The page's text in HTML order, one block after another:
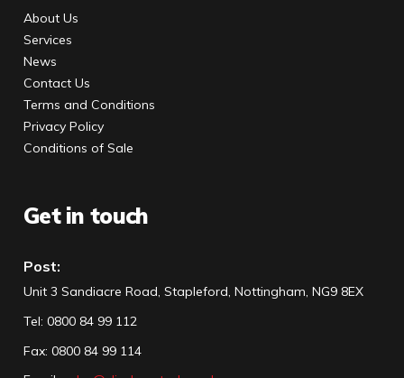
About Us
Services
News
Contact Us
Terms and Conditions
Privacy Policy
Conditions of Sale
Get in touch
Post:
Unit 3 Sandiacre Road, Stapleford, Nottingham, NG9 8EX
Tel: 0800 84 99 112
Fax: 0800 84 99 114